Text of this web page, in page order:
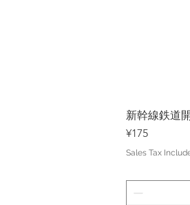
新幹線鉄道
Price
¥175
Sales Tax